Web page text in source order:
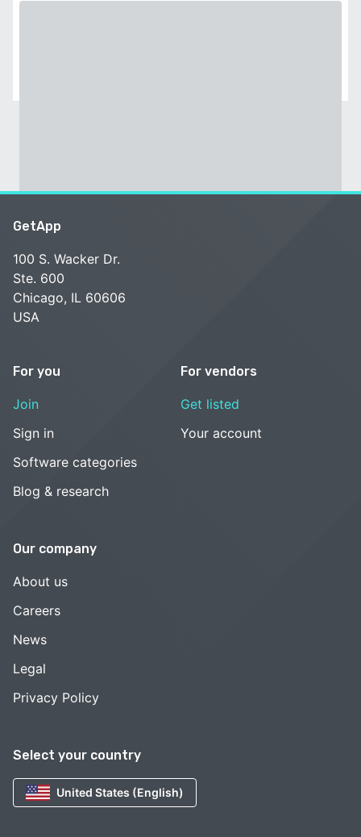
Select your country
United States (English)
GetApp
100 S. Wacker Dr.
Ste. 600
Chicago, IL 60606
USA
For you
Join
Sign in
Software categories
Blog & research
For vendors
Get listed
Your account
Our company
About us
Careers
News
Legal
Privacy Policy